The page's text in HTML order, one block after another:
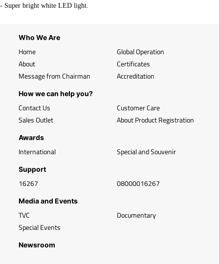
- Super bright white LED light.
Who We Are
Home
About
Message from Chairman
Global Operation
Certificates
Accreditation
How we can help you?
Contact Us
Sales Outlet
Customer Care
About Product Registration
Awards
International Special and Souvenir
Support
16267 08000016267
Media and Events
TVC
Special Events
Documentary
Newsroom